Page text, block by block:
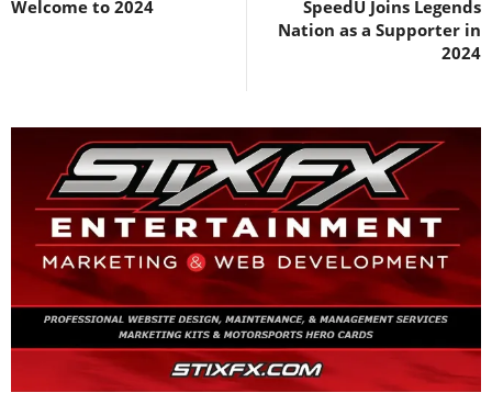
Welcome to 2024
SpeedU Joins Legends
Nation as a Supporter in
2024